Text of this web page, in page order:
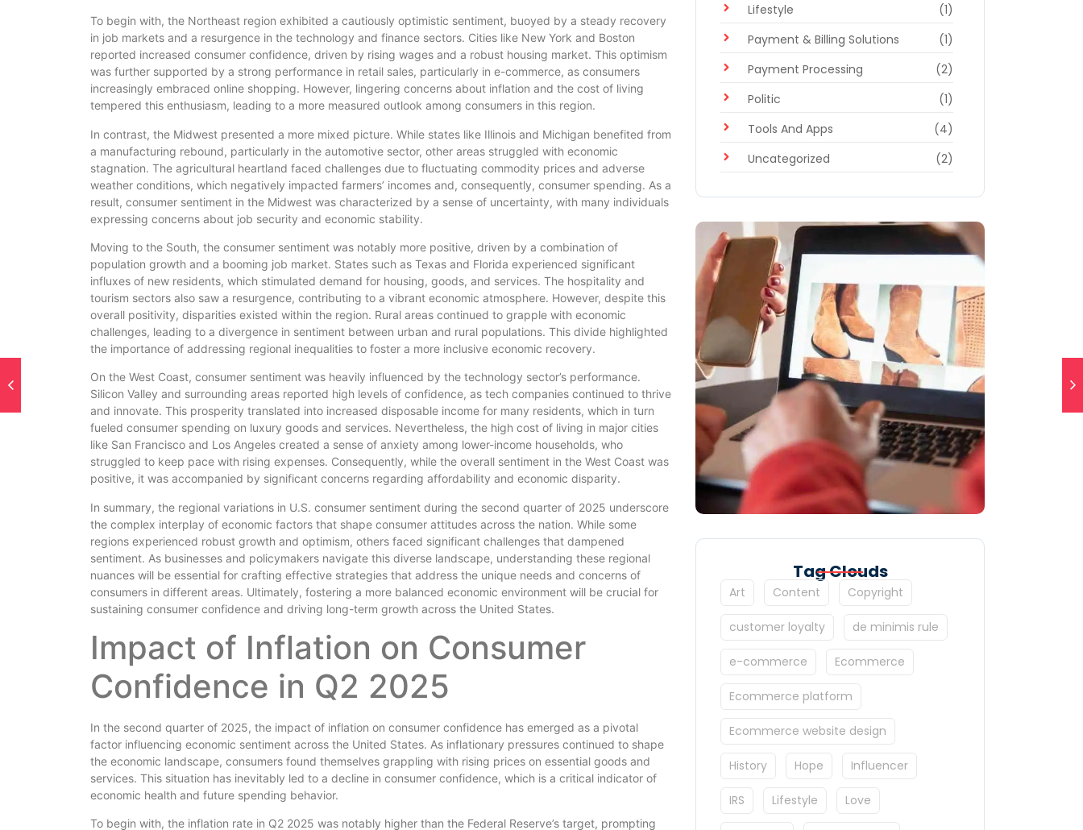
To begin with, the Northeast region exhibited a cautiously optimistic sentiment, buoyed by a steady recovery
in job markets and a resurgence in the technology and finance sectors. Cities like New York and Boston
reported increased consumer confidence, driven by rising wages and a robust housing market. This optimism
was further supported by a strong performance in retail sales, particularly in e-commerce, as consumers
increasingly embraced online shopping. However, lingering concerns about inflation and the cost of living
tempered this enthusiasm, leading to a more measured outlook among consumers in this region.
In contrast, the Midwest presented a more mixed picture. While states like Illinois and Michigan benefited from
a manufacturing rebound, particularly in the automotive sector, other areas struggled with economic
stagnation. The agricultural heartland faced challenges due to fluctuating commodity prices and adverse
weather conditions, which negatively impacted farmers’ incomes and, consequently, consumer spending. As a
result, consumer sentiment in the Midwest was characterized by a sense of uncertainty, with many individuals
expressing concerns about job security and economic stability.
Moving to the South, the consumer sentiment was notably more positive, driven by a combination of
population growth and a booming job market. States such as Texas and Florida experienced significant
influxes of new residents, which stimulated demand for housing, goods, and services. The hospitality and
tourism sectors also saw a resurgence, contributing to a vibrant economic atmosphere. However, despite this
overall positivity, disparities existed within the region. Rural areas continued to grapple with economic
challenges, leading to a divergence in sentiment between urban and rural populations. This divide highlighted
the importance of addressing regional inequalities to foster a more inclusive economic recovery.
On the West Coast, consumer sentiment was heavily influenced by the technology sector’s performance.
Silicon Valley and surrounding areas reported high levels of confidence, as tech companies continued to thrive
and innovate. This prosperity translated into increased disposable income for many residents, which in turn
fueled consumer spending on luxury goods and services. Nevertheless, the high cost of living in major cities
like San Francisco and Los Angeles created a sense of anxiety among lower-income households, who
struggled to keep pace with rising expenses. Consequently, while the overall sentiment in the West Coast was
positive, it was accompanied by significant concerns regarding affordability and economic disparity.
In summary, the regional variations in U.S. consumer sentiment during the second quarter of 2025 underscore
the complex interplay of economic factors that shape consumer attitudes across the nation. While some
regions experienced robust growth and optimism, others faced significant challenges that dampened
sentiment. As businesses and policymakers navigate this diverse landscape, understanding these regional
nuances will be essential for crafting effective strategies that address the unique needs and concerns of
consumers in different areas. Ultimately, fostering a more balanced economic environment will be crucial for
sustaining consumer confidence and driving long-term growth across the United States.
Impact of Inflation on Consumer
Confidence in Q2 2025
In the second quarter of 2025, the impact of inflation on consumer confidence has emerged as a pivotal
factor influencing economic sentiment across the United States. As inflationary pressures continued to shape
the economic landscape, consumers found themselves grappling with rising prices on essential goods and
services. This situation has inevitably led to a decline in consumer confidence, which is a critical indicator of
economic health and future spending behavior.
To begin with, the inflation rate in Q2 2025 was notably higher than the Federal Reserve’s target, prompting
Lifestyle
(1)
Payment & Billing Solutions
(1)
Payment Processing
(2)
Politic
(1)
Tools And Apps
(4)
Uncategorized
(2)
Tag Clouds
Art Content Copyright
customer loyalty de minimis rule
e-commerce Ecommerce
Ecommerce platform
Ecommerce website design
History Hope Influencer
IRS Lifestyle Love